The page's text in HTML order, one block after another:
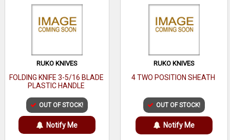
RUKO KNIVES
FOLDING KNIFE 3-5/16 BLADE
PLASTIC HANDLE
OUT OF STOCK!
Notify Me
RUKO KNIVES
4 TWO POSITION SHEATH
OUT OF STOCK!
Notify Me